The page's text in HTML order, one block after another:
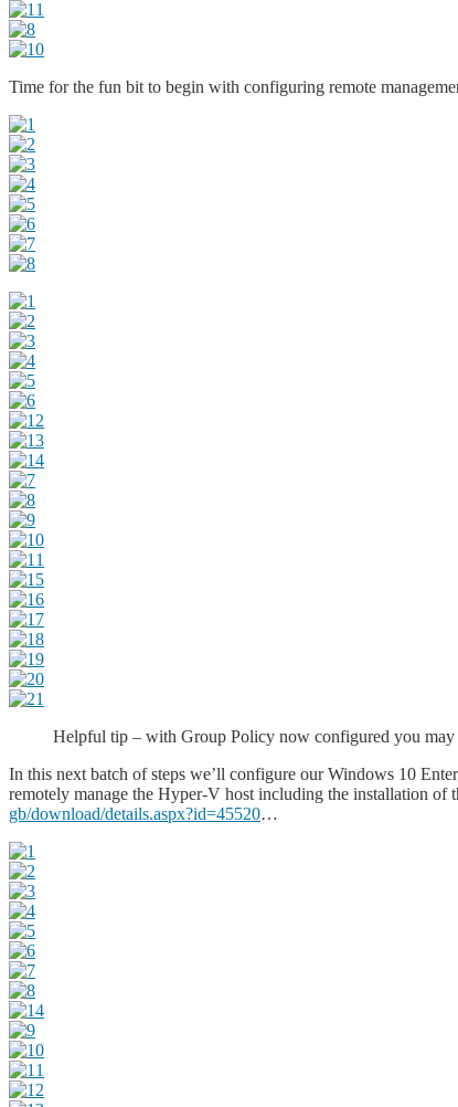
Time for the fun bit to begin with configuring remote
Helpful tip – with Group Policy now configured you may
In this next batch of steps we’ll configure our Windows 10
remotely manage the Hyper-V host including the installation
gb/download/details.aspx?id=45520…